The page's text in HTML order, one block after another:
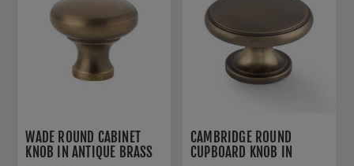
WADE ROUND CABINET
KNOB IN ANTIQUE BRASS
CAMBRIDGE ROUND
CUPBOARD KNOB IN